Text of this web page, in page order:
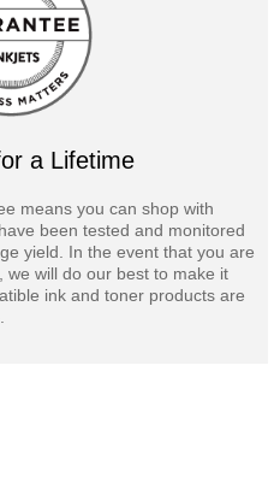
a Lifetime
means you can shop with
been tested and monitored
yield. In the event that you are
we will do our best to make it
ink and toner products are